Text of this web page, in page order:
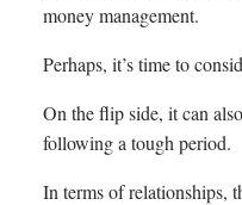
money management.
Perhaps, it’s time to
On the flip side, it can
following a tough period.
In terms of relationships,